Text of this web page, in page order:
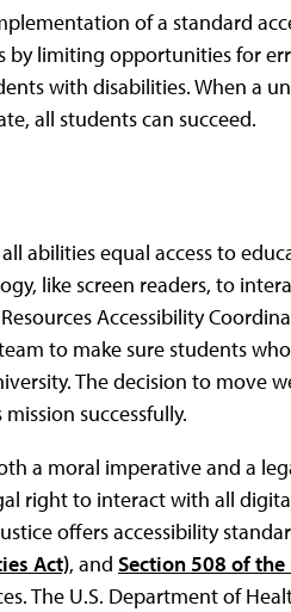
of a standard
by limiting opportunities for
with disabilities. When a
all students can succeed.
abilities equal access to
like screen readers, to
Accessibility
to make sure students
The decision to move
successfully.
a moral imperative and a
right to interact with all
offers accessibility
Act), and Section 508 of
The U.S. Department of